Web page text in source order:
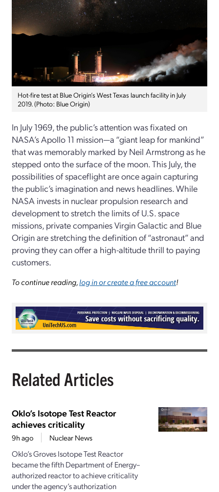
Hot-fire test at Blue Origin’s West Texas launch facility in July
2019. (Photo: Blue Origin)
In July 1969, the public’s attention was fixated on
NASA’s Apollo 11 mission—a “giant leap for mankind”
that was memorably marked by Neil Armstrong as he
stepped onto the surface of the moon. This July, the
possibilities of spaceflight are once again capturing
the public’s imagination and news headlines. While
NASA invests in nuclear propulsion research and
development to stretch the limits of U.S. space
missions, private companies Virgin Galactic and Blue
Origin are stretching the definition of “astronaut” and
proving they can offer a high-altitude thrill to paying
customers.
To continue reading,log in or create a free account!
Related Articles
Oklo’s Isotope Test Reactor
achieves criticality
9h ago Nuclear News
Oklo’s Groves Isotope Test Reactor
became the fifth Department of Energy–
authorized reactor to achieve criticality
under the agency’s authorization